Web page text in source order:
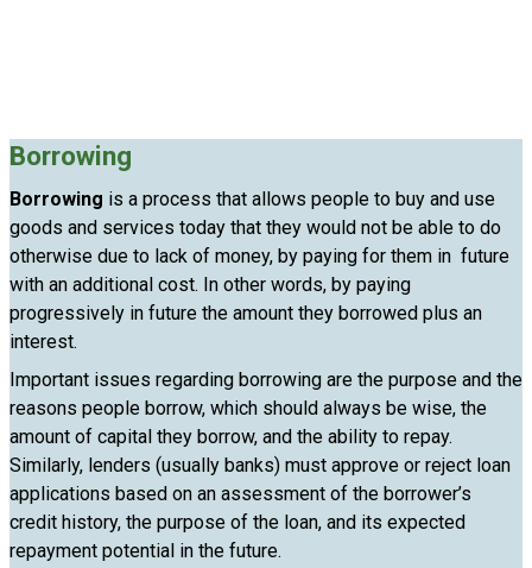
Borrowing
Borrowing is a process that allows people to buy and use
goods and services today that they would not be able to do
otherwise due to lack of money, by paying for them in future
with an additional cost. In other words, by paying
progressively in future the amount they borrowed plus an
interest.
Important issues regarding borrowing are the purpose and the
reasons people borrow, which should always be wise, the
amount of capital they borrow, and the ability to repay.
Similarly, lenders (usually banks) must approve or reject loan
applications based on an assessment of the borrower’s
credit history, the purpose of the loan, and its expected
repayment potential in the future.